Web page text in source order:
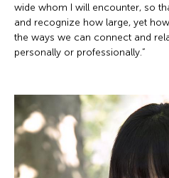
wide whom I will encounter, so
and recognize how large, yet
the ways we can connect and
personally or professionally.”